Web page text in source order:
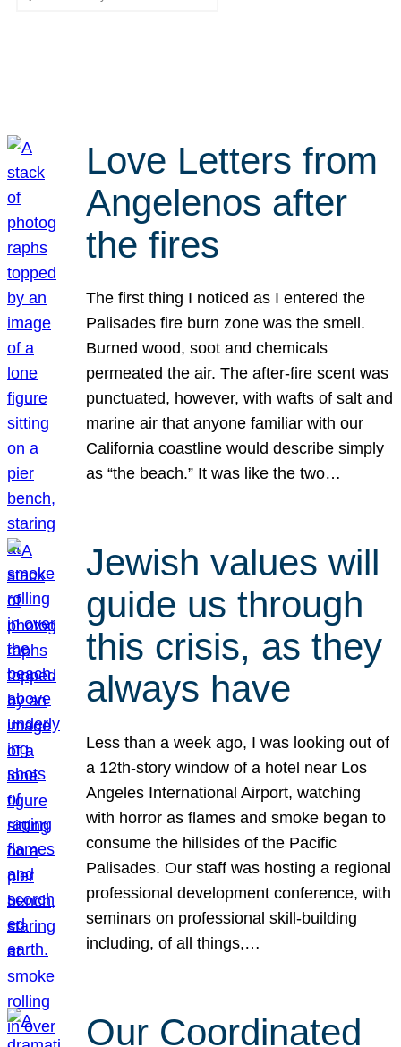
Love Letters from
Angelenos after
the fires
The first thing I noticed as I entered the
Palisades fire burn zone was the smell.
Burned wood, soot and chemicals
permeated the air. The after-fire scent was
punctuated, however, with wafts of salt and
marine air that anyone familiar with our
California coastline would describe simply
as “the beach.” It was like the two…
Jewish values will
guide us through
this crisis, as they
always have
Less than a week ago, I was looking out of
a 12th-story window of a hotel near Los
Angeles International Airport, watching
with horror as flames and smoke began to
consume the hillsides of the Pacific
Palisades. Our staff was hosting a regional
professional development conference, with
seminars on professional skill-building
including, of all things,…
Our Coordinated